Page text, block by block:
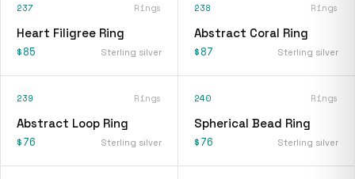
237 Rings
Heart Filigree Ring
$85 Sterling silver
238 Rings
Abstract Coral Ring
$87 Sterling silver
239 Rings
Abstract Loop Ring
$76 Sterling silver
240 Rings
Spherical Bead Ring
$76 Sterling silver